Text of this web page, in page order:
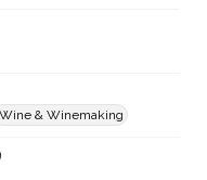
Wine & Winemaking